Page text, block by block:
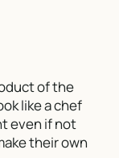
of the
like a chef
even if not
their own